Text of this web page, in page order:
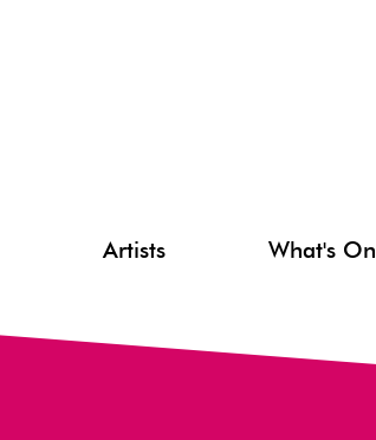
Artists What's On